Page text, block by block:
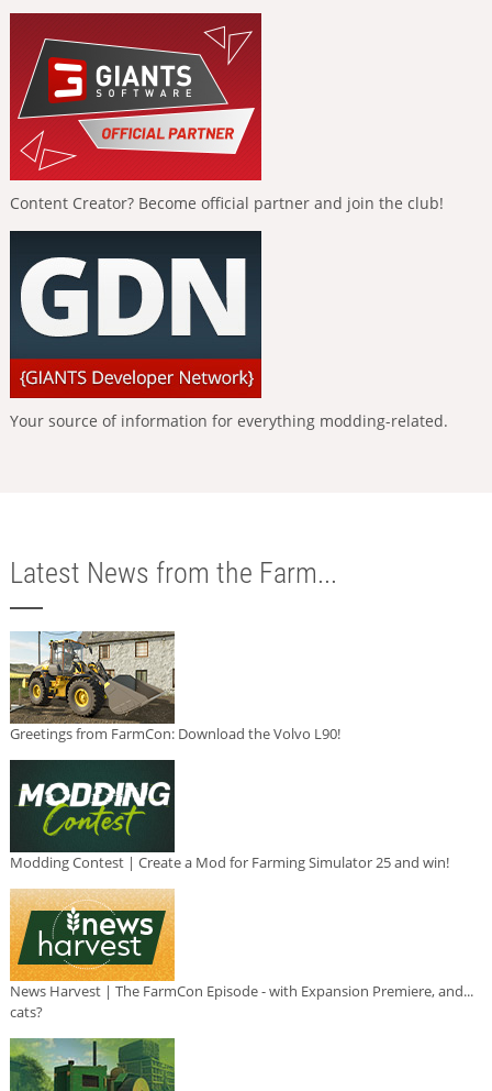
Content Creator? Become official partner and join the club!
Your source of information for everything modding-related.
Latest News from the Farm...
Greetings from FarmCon: Download the Volvo L90!
Modding Contest | Create a Mod for Farming Simulator 25 and win!
News Harvest | The FarmCon Episode - with Expansion Premiere, and...
cats?